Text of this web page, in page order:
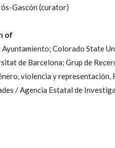
Gascón (curator)
of
Colorado State
de Barcelona; Grup de
violencia y
/ Agencia Estatal de